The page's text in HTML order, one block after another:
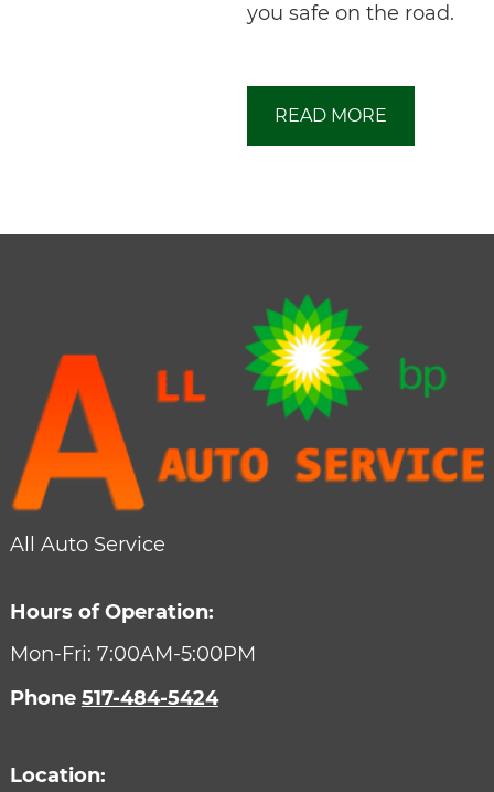
you safe on the road.
READ MORE
All Auto Service
Hours of Operation:
Mon-Fri: 7:00AM-5:00PM
Phone 517-484-5424
Location: